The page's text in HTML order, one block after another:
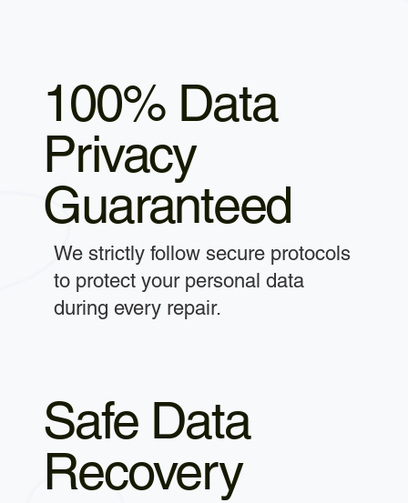
100% Data
Privacy
Guaranteed
We strictly follow secure protocols
to protect your personal data
during every repair.
Safe Data
Recovery